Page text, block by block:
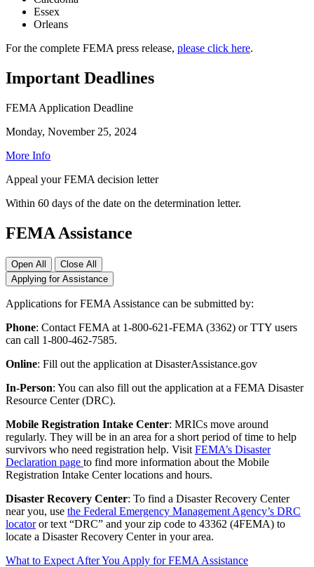
Essex
Orleans
For the complete FEMA press release, please click here.
Important Deadlines
FEMA Application Deadline
Monday, November 25, 2024
More Info
Appeal your FEMA decision letter
Within 60 days of the date on the determination letter.
FEMA Assistance
Open All
Close All
Applying for Assistance
Applications for FEMA Assistance can be submitted by:
Phone: Contact FEMA at 1-800-621-FEMA (3362) or TTY users
can call 1-800-462-7585.
Online: Fill out the application at DisasterAssistance.gov
In-Person: You can also fill out the application at a FEMA Disaster
Resource Center (DRC).
Mobile Registration Intake Center: MRICs move around
regularly. They will be in an area for a short period of time to help
survivors who need registration help. Visit FEMA’s Disaster
Declaration page to find more information about the Mobile
Registration Intake Center locations and hours.
Disaster Recovery Center: To find a Disaster Recovery Center
near you, use the Federal Emergency Management Agency’s DRC
locatoror text “DRC” and your zip code to 43362 (4FEMA) to
locate a Disaster Recovery Center in your area.
What to Expect After You Apply for FEMA Assistance